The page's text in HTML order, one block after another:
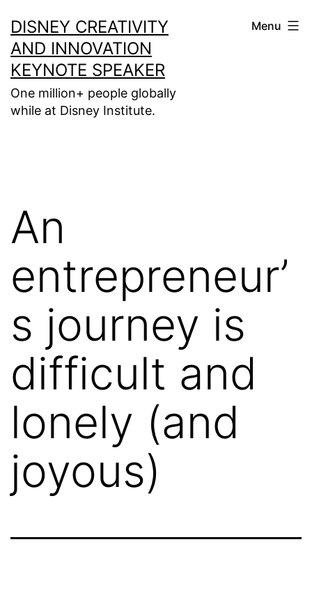
to
content
DISNEY CREATIVITY
AND INNOVATION
KEYNOTE SPEAKER
One million+ people globally
while at Disney Institute.
Menu
An
entrepreneur’
s journey is
difficult and
lonely (and
joyous)